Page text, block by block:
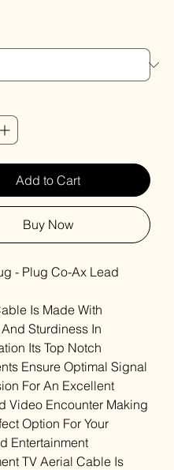
Add to Cart
Buy Now
- Plug Co-Ax Lead
Is Made With
Sturdiness In
Its Top Notch
Ensure Optimal Signal
For An Excellent
Video Encounter Making
Option For Your
Entertainment
TV Aerial Cable Is